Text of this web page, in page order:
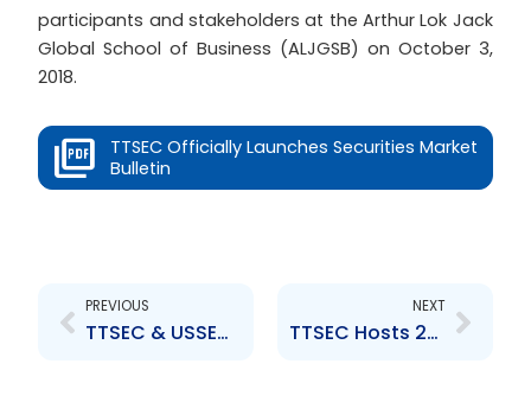
participants and stakeholders at the Arthur Lok Jack
Global School of Business (ALJGSB) on October 3,
2018.
TTSEC Officially Launches Securities Market
Bulletin
PREVIOUS
TTSEC & USSEC Host 8th Capital Market Development Workshop
NEXT
TTSEC Hosts 2nd Tertiary Level Debate Competition